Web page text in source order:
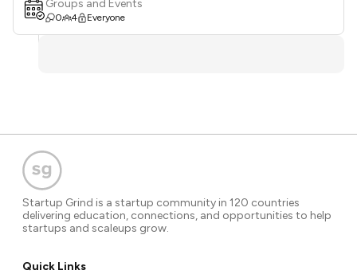
Groups and Events
0 4 Everyone
Startup Grind is a startup community in 120 countries
delivering education, connections, and opportunities to help
startups and scaleups grow.
Quick Links